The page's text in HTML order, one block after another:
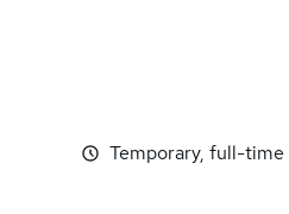
Temporary, full-time